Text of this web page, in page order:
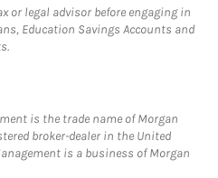
or legal advisor before engaging in
Education Savings Accounts and
is the trade name of Morgan
broker-dealer in the United
is a business of Morgan